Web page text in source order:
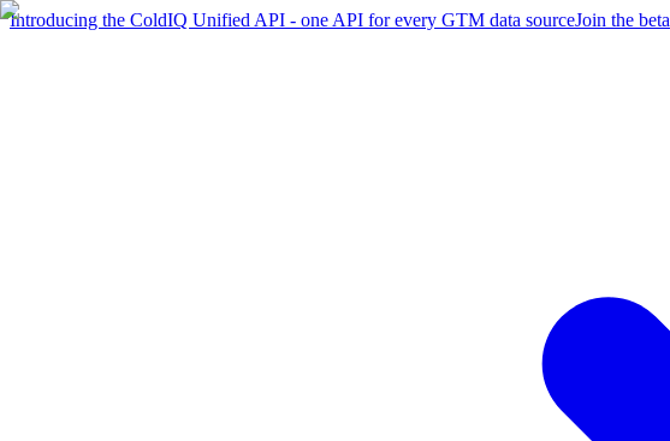
Introducing the ColdIQ Unified API - one API for every GTM data sourceJoin the beta